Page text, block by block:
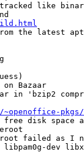
like
the latest
on Bazaar
in 'bzip2
disk space
failed as I
dev